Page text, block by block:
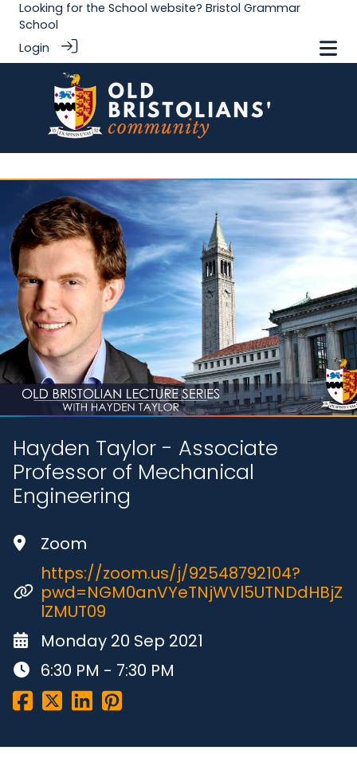
Looking for the School website? Bristol Grammar
School
Login
Hayden Taylor - Associate
Professor of Mechanical
Engineering
Zoom
https://zoom.us/j/92548792104?
pwd=NGM0anVYeTNjWVl5UTNDdHBjZ
lZMUT09
Monday 20 Sep 2021
6:30 PM - 7:30 PM